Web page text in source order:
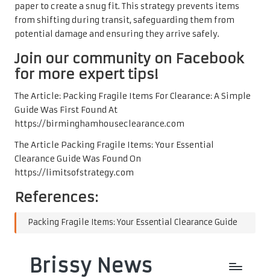
paper to create a snug fit. This strategy prevents items
from shifting during transit, safeguarding them from
potential damage and ensuring they arrive safely.
Join our community on Facebook
for more expert tips!
The Article: Packing Fragile Items For Clearance: A Simple
Guide Was First Found At
https://birminghamhouseclearance.com
The Article Packing Fragile Items: Your Essential
Clearance Guide Was Found On
https://limitsofstrategy.com
References:
Packing Fragile Items: Your Essential Clearance Guide